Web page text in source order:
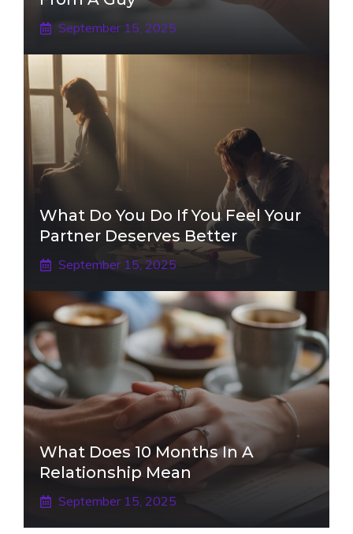
September 15, 2025
What Do You Do If You Feel Your
Partner Deserves Better
September 15, 2025
What Does 10 Months In A
Relationship Mean
September 15, 2025